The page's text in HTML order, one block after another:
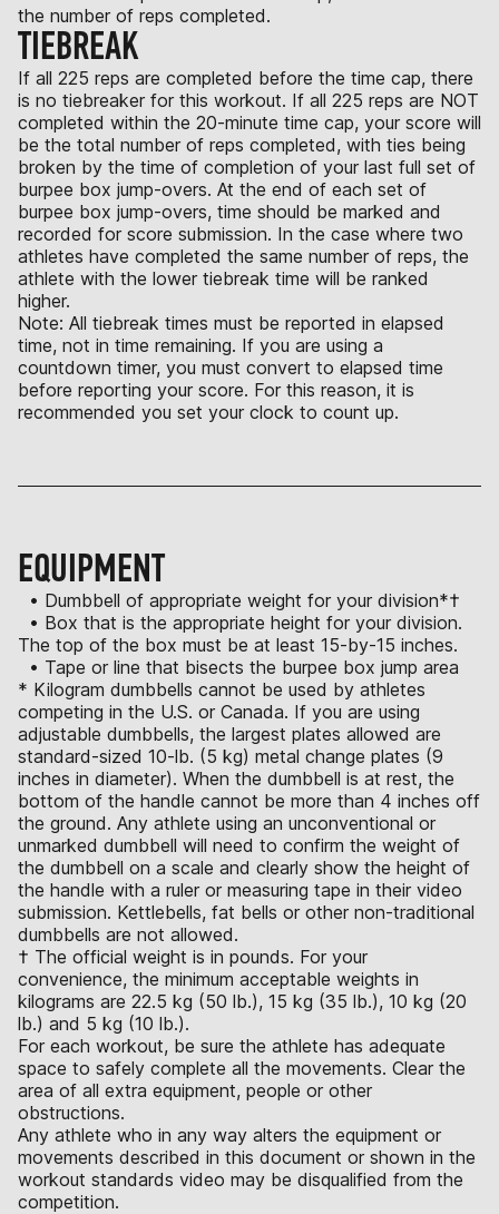
the number of reps completed.
TIEBREAK
If all 225 reps are completed before the time cap, there
is no tiebreaker for this workout. If all 225 reps are NOT
completed within the 20-minute time cap, your score will
be the total number of reps completed, with ties being
broken by the time of completion of your last full set of
burpee box jump-overs. At the end of each set of
burpee box jump-overs, time should be marked and
recorded for score submission. In the case where two
athletes have completed the same number of reps, the
athlete with the lower tiebreak time will be ranked
higher.
Note: All tiebreak times must be reported in elapsed
time, not in time remaining. If you are using a
countdown timer, you must convert to elapsed time
before reporting your score. For this reason, it is
recommended you set your clock to count up.
EQUIPMENT
• Dumbbell of appropriate weight for your division*†
• Box that is the appropriate height for your division.
The top of the box must be at least 15-by-15 inches.
• Tape or line that bisects the burpee box jump area
* Kilogram dumbbells cannot be used by athletes
competing in the U.S. or Canada. If you are using
adjustable dumbbells, the largest plates allowed are
standard-sized 10-lb. (5 kg) metal change plates (9
inches in diameter). When the dumbbell is at rest, the
bottom of the handle cannot be more than 4 inches off
the ground. Any athlete using an unconventional or
unmarked dumbbell will need to confirm the weight of
the dumbbell on a scale and clearly show the height of
the handle with a ruler or measuring tape in their video
submission. Kettlebells, fat bells or other non-traditional
dumbbells are not allowed.
† The official weight is in pounds. For your
convenience, the minimum acceptable weights in
kilograms are 22.5 kg (50 lb.), 15 kg (35 lb.), 10 kg (20
lb.) and 5 kg (10 lb.).
For each workout, be sure the athlete has adequate
space to safely complete all the movements. Clear the
area of all extra equipment, people or other
obstructions.
Any athlete who in any way alters the equipment or
movements described in this document or shown in the
workout standards video may be disqualified from the
competition.